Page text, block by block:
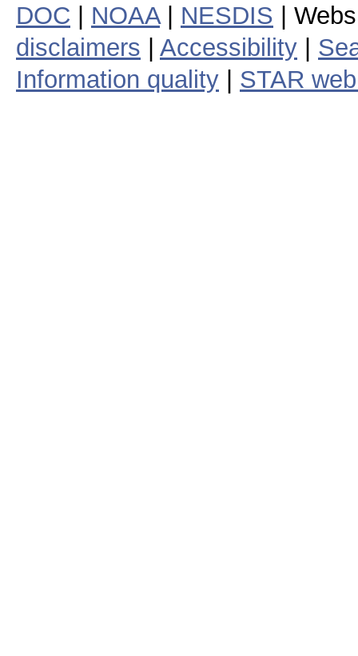
DOC NOAA| NESDIS |
disclaimers
Accessibility
Information quality
STAR